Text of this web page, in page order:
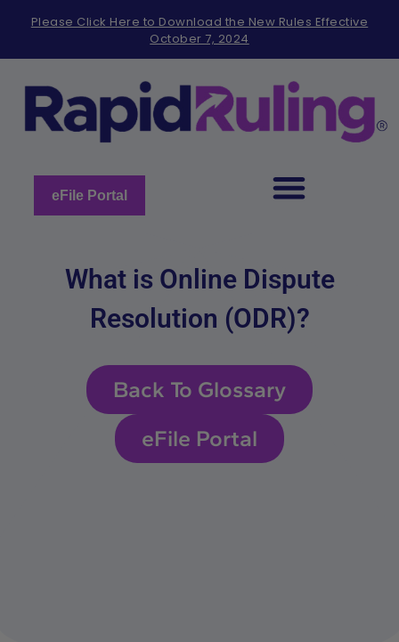
note:
includes
accessibility
Please Click Here to Download the New Rules Effective
October 7, 2024
eFile Portal
What is Online Dispute
Resolution (ODR)?
Back To Glossary
eFile Portal